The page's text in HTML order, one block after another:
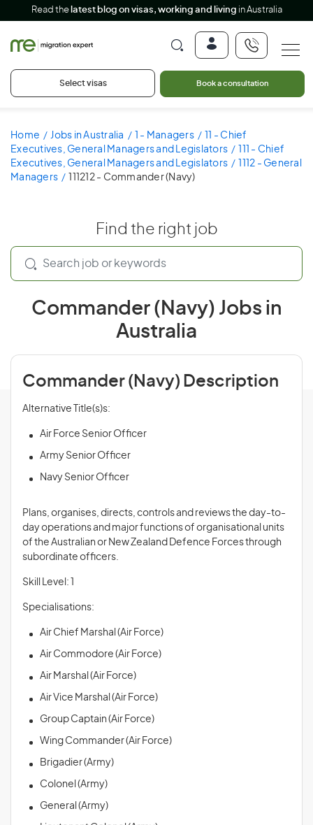
Read the latest blog on visas, working and living in Australia
Select visas Book a consultation
Home Jobs in Australia 1 - Managers
11 - Chief
Executives, General Managers and Legislators
111 - Chief
Executives, General Managers and Legislators
1112 - General
Managers
111212 - Commander (Navy)
Find the right job
Commander (Navy) Jobs in
Australia
Commander (Navy) Description
Alternative Title(s)s:
Air Force Senior Officer
Army Senior Officer
Navy Senior Officer
Plans, organises, directs, controls and reviewsthe day-to-
day operations and major functions of organisational units
of the Australian or New Zealand Defence Forces through
subordinate officers.
Skill Level: 1
Specialisations:
Air Chief Marshal (Air Force)
Air Commodore (Air Force)
Air Marshal (Air Force)
Air Vice Marshal (Air Force)
Group Captain (Air Force)
Wing Commander (Air Force)
Brigadier (Army)
Colonel (Army)
General (Army)